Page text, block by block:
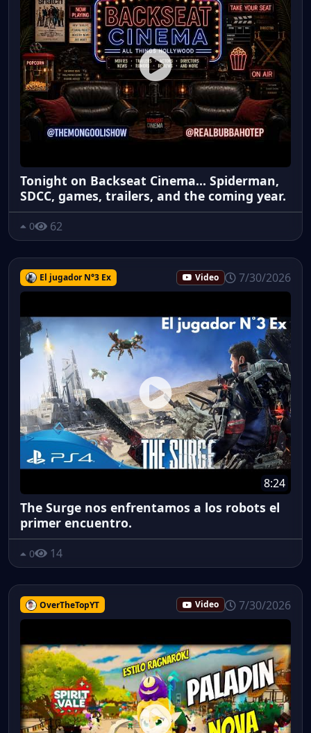
Tonight on Backseat Cinema... Spiderman,
SDCC, games, trailers, and the coming year.
0 62
El jugador N°3 Ex Video 7/30/2026
8:24
The Surge nos enfrentamos a los robots el
primer encuentro.
0 14
OverTheTopYT Video 7/30/2026